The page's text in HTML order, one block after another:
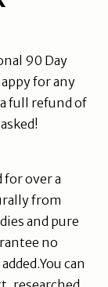
90 Day
for any
full refund of
over a
from
and pure
no
can